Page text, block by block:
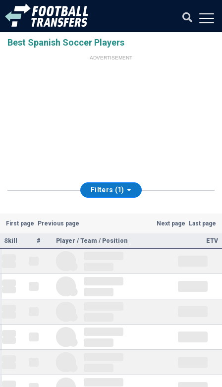
Best Spanish Soccer Players
ADVERTISEMENT
Filters (1)
First page Previous page Next page Last page
Skill # Player / Team / Position ETV